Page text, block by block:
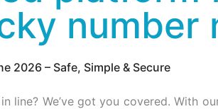
number
2026 – Safe, Simple & Secure
We’ve got you covered. With